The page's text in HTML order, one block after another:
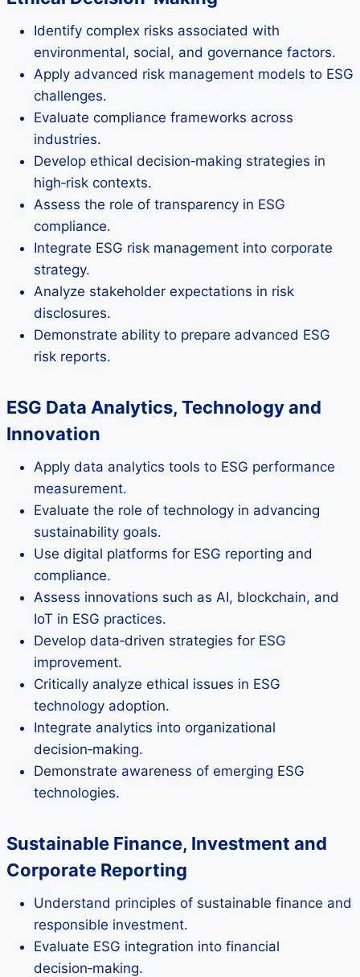
Identify complex risks associated with
environmental, social, and governance factors.
Apply advanced risk management models to ESG
challenges.
Evaluate compliance frameworks across
industries.
Develop ethical decision‑making strategies in
high‑risk contexts.
Assess the role of transparency in ESG
compliance.
Integrate ESG risk management into corporate
strategy.
Analyze stakeholder expectations in risk
disclosures.
Demonstrate ability to prepare advanced ESG
risk reports.
ESG Data Analytics, Technology and
Innovation
Apply data analytics tools to ESG performance
measurement.
Evaluate the role of technology in advancing
sustainability goals.
Use digital platforms for ESG reporting and
compliance.
Assess innovations such as AI, blockchain, and
IoT in ESG practices.
Develop data‑driven strategies for ESG
improvement.
Critically analyze ethical issues in ESG
technology adoption.
Integrate analytics into organizational
decision‑making.
Demonstrate awareness of emerging ESG
technologies.
Sustainable Finance, Investment and
Corporate Reporting
Understand principles of sustainable finance and
responsible investment.
Evaluate ESG integration into financial
decision‑making.